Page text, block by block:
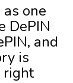
one
DePIN
and
is
right